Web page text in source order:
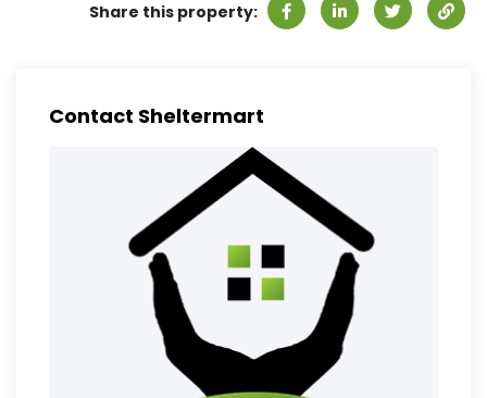
Share this property:
Contact Sheltermart